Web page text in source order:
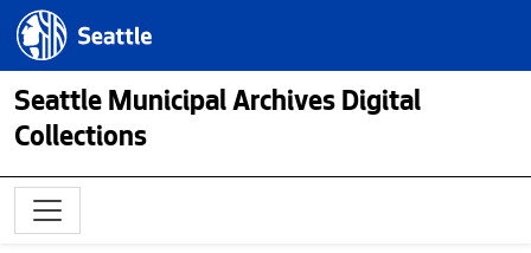
Skip to main content
Seattle.gov
Seattle Municipal Archives Digital
Collections